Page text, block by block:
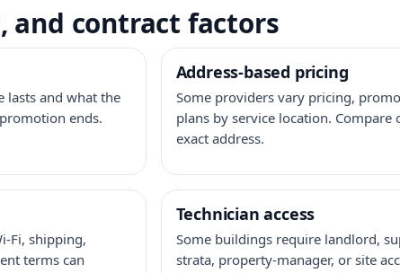
and contract factors
lasts and what the
ends.
Address-based pricing
Some providers vary pricing,
plans by service location. Compare
exact address.
Fi, shipping,
terms can
Technician access
Some buildings require landlord,
strata, property-manager, or site